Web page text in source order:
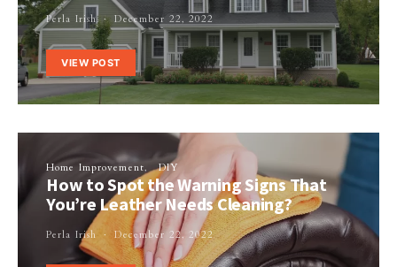
Perla Irish December 22, 2022
VIEW POST
Home Improvement DIY
How to Spot the Warning Signs That
You’re Leather Needs Cleaning?
Perla Irish December 22, 2022